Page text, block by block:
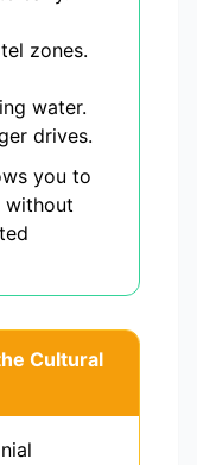
zones.
water.
drives.
you to
without
Cultural